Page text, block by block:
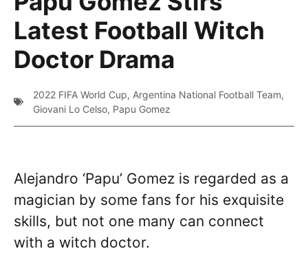
Latest Football Witch
Doctor Drama
2022 FIFA World Cup, Argentina National Football Team,
Giovani Lo Celso, Papu Gomez
Alejandro ‘Papu’ Gomez is regarded as a
magician by some fans for his exquisite
skills, but not one many can connect
with a witch doctor.